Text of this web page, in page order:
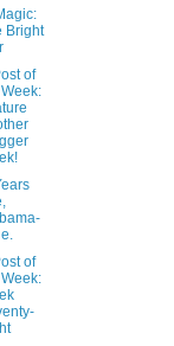
Bright
of
of